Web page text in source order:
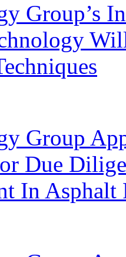
Group’s
Group
Due
In Asphalt